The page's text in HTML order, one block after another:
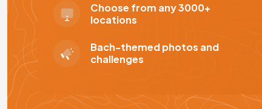
Choose from any 3000+
locations
Bach-themed photos and
challenges